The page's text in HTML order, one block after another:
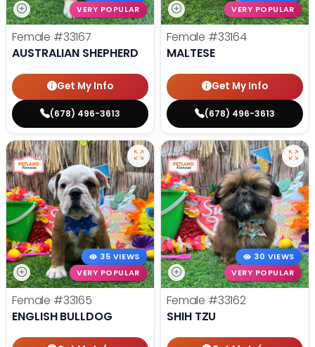
VERY POPULAR
Female #33167
AUSTRALIAN SHEPHERD
Get My Info
(678) 496-3613
VERY POPULAR
Female #33164
MALTESE
Get My Info
(678) 496-3613
35 VIEWS
VERY POPULAR
Female #33165
ENGLISH BULLDOG
30 VIEWS
VERY POPULAR
Female #33162
SHIH TZU